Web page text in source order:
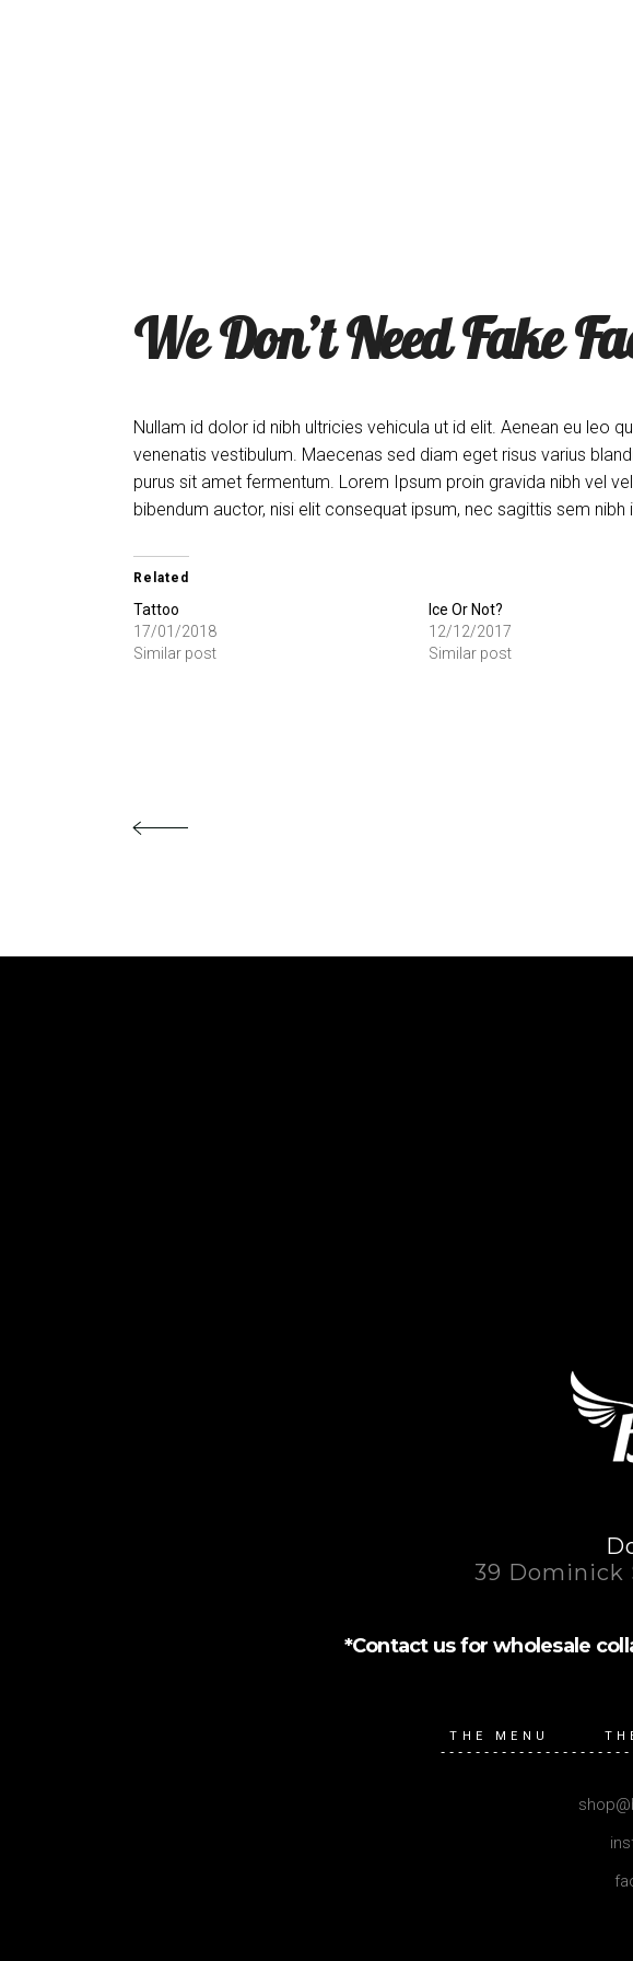
We Don’t Need Fake
Nullam id dolor id nibh ultricies vehicula ut id elit. Aenean eu leo
venenatis vestibulum. Maecenas sed diam eget risus varius
purus sit amet fermentum. Lorem Ipsum proin gravida nibh vel
bibendum auctor, nisi elit consequat ipsum, nec sagittis sem
Related
Tattoo
17/01/2018
Similar post
Ice Or Not?
12/12/2017
Similar post
39 Dominick
*Contact us for wholesale
THE MENU